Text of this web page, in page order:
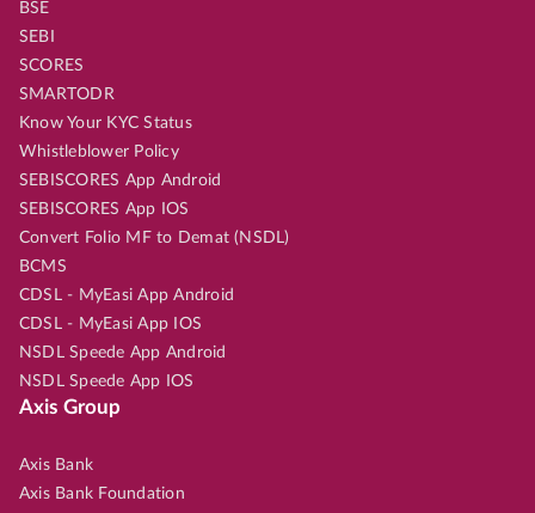
BSE
SEBI
SCORES
SMARTODR
Know Your KYC Status
Whistleblower Policy
SEBISCORES App Android
SEBISCORES App IOS
Convert Folio MF to Demat (NSDL)
BCMS
CDSL - MyEasi App Android
CDSL - MyEasi App IOS
NSDL Speede App Android
NSDL Speede App IOS
Axis Group
Axis Bank
Axis Bank Foundation